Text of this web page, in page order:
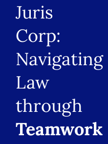
Juris
Corp:
Navigating
Law
through
Teamwork